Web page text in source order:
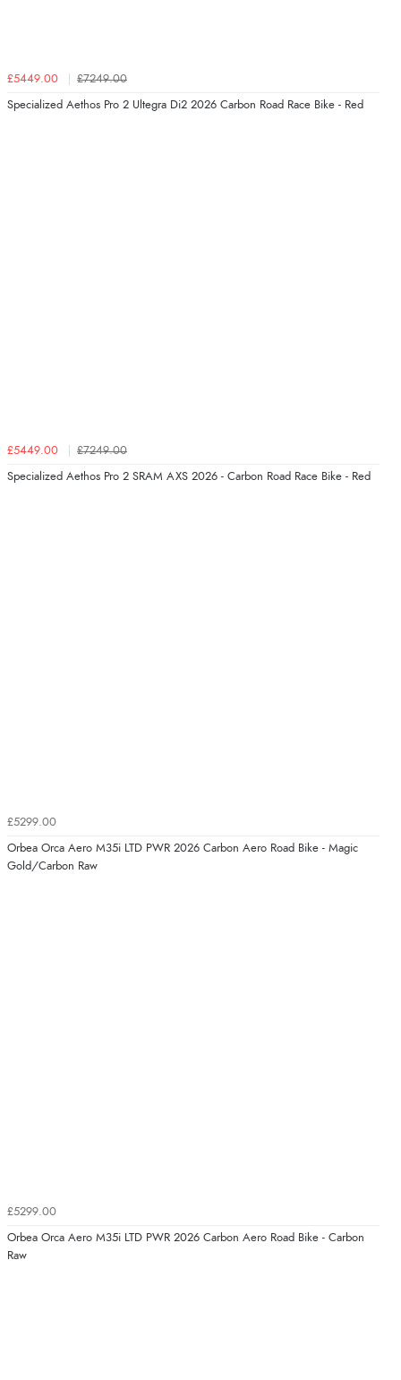
£5449.00 £7249.00
Specialized Aethos Pro 2 Ultegra Di2 2026 Carbon Road Race Bike - Red
£5449.00 £7249.00
Specialized Aethos Pro 2 SRAM AXS 2026 - Carbon Road Race Bike - Red
£5299.00
Orbea Orca Aero M35i LTD PWR 2026 Carbon Aero Road Bike - Magic
Gold/Carbon Raw
£5299.00
Orbea Orca Aero M35i LTD PWR 2026 Carbon Aero Road Bike - Carbon
Raw